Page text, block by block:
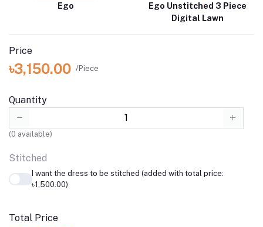
Ego
Ego Unstitched 3 Piece
Digital Lawn
Price
৳3,150.00 /Piece
Quantity
(0 available)
Stitched
I want the dress to be stitched (added with total price:
৳1,500.00)
Total Price